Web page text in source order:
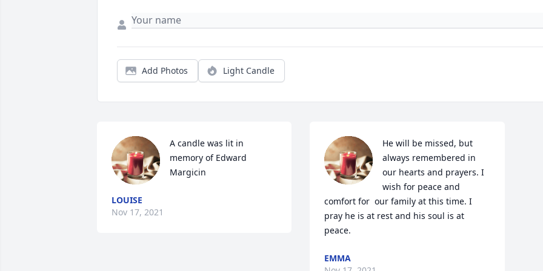
Add Photos Light Candle
A candle was lit in
memory of Edward
Margicin
LOUISE
Nov 17, 2021
He will be missed, but
always remembered in
our hearts and prayers. I
wish for peace and
comfort for  our family at this time. I
pray he is at rest and his soul is at
peace.
EMMA